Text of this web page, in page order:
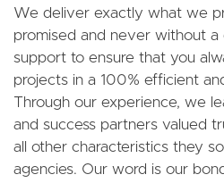
We deliver exactly what we
promised and never without
support to ensure that you
projects in a 100% efficient
Through our experience, we
and success partners valued
all other characteristics they
agencies. Our word is our